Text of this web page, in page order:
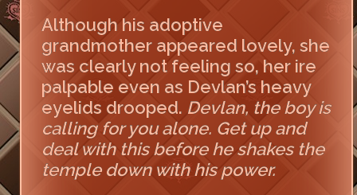
Although his adoptive
grandmother appeared lovely, she
was clearly not feeling so, her ire
palpable even as Devlan’s heavy
eyelids drooped. Devlan, the boy is
calling for you alone. Get up and
deal with this before he shakes the
temple down with his power.